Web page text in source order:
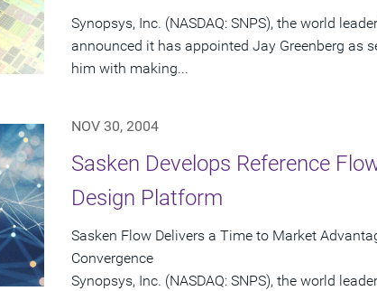
Synopsys, Inc. (NASDAQ: SNPS), the world
announced it has appointed Jay Greenberg as
him with making...
NOV 30, 2004
Sasken Develops Reference
Design Platform
Sasken Flow Delivers a Time to Market
Convergence
Synopsys, Inc. (NASDAQ: SNPS), the world